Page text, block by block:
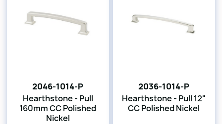
2046-1014-P
Hearthstone - Pull
160mm CC Polished
Nickel
2036-1014-P
Hearthstone - Pull 12"
CC Polished Nickel